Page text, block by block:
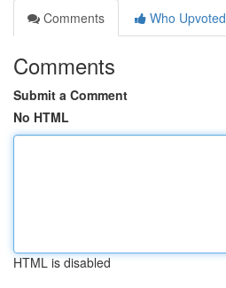
Comments
Who Upvoted
Comments
Submit a Comment
No HTML
HTML is disabled